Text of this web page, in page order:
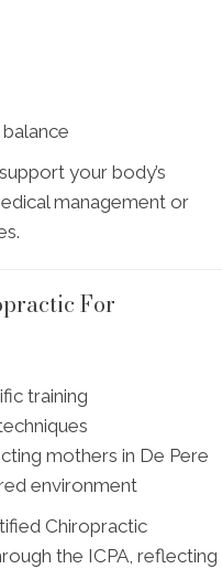
your body’s
management or
For
training
mothers in De Pere
environment
Chiropractic
the ICPA, reflecting